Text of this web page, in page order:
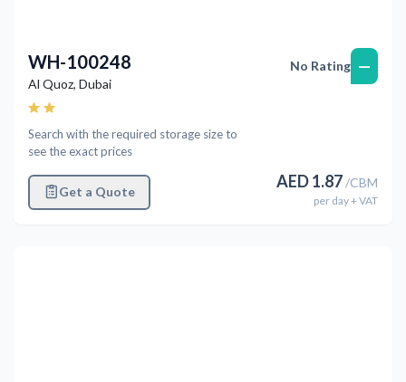
WH-100248
Al Quoz, Dubai
Search with the required storage size to
see the exact prices
Get a Quote
No Rating —
AED1.87/CBM
per day+ VAT